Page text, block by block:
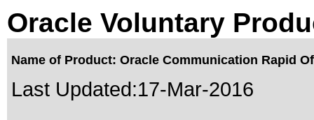
Oracle Voluntary
Name of Product: Oracle Communication Rapid
Last Updated:17-Mar-2016